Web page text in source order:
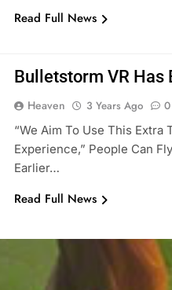
Read Full News
Bulletstorm VR Has
Heaven 3 Years Ago 0
“We Aim To Use This
Experience,” People Can
Earlier…
Read Full News